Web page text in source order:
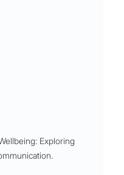
Exploring